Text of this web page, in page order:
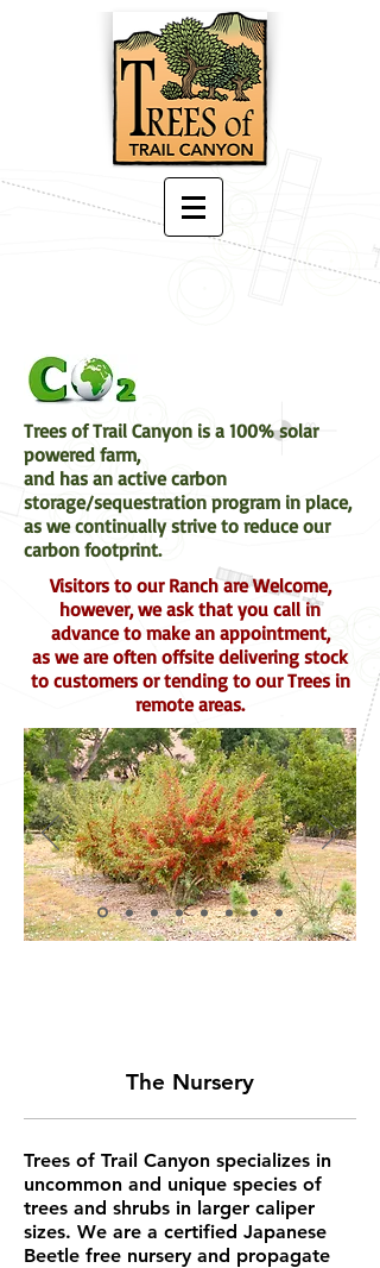
Trees of Trail Canyon is a 100% solar
powered farm,
and has an active carbon
storage/sequestration program in place,
as we continually strive to reduce our
carbon footprint.
Visitors to our Ranch are Welcome,
however, we ask that you call in
advance to make an appointment,
as we are often offsite delivering stock
to customers or tending to our Trees in
remote areas.
The Nursery
Trees of Trail Canyon specializes in
uncommon and unique species of
trees and shrubs in larger caliper
sizes. We are a certified Japanese
Beetle free nursery and propagate